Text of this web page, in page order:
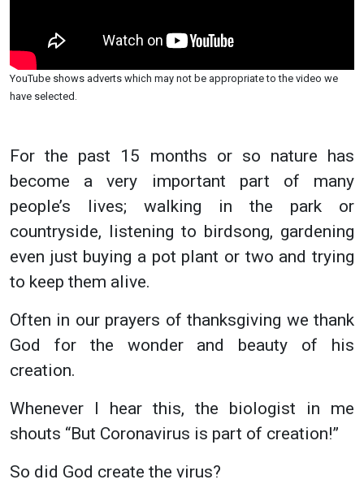
YouTube shows adverts which may not be appropriate to the video we
have selected.
For the past 15 months or so nature has
become a very important part of many
people’s lives; walking in the park or
countryside, listening to birdsong, gardening
even just buying a pot plant or two and trying
to keep them alive.
Often in our prayers of thanksgiving we thank
God for the wonder and beauty of his
creation.
Whenever I hear this, the biologist in me
shouts “But Coronavirus is part of creation!”
So did God create the virus?